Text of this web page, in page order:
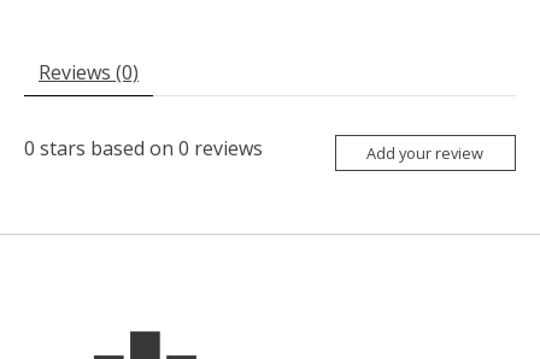
Reviews (0)
0 stars based on 0 reviews Add your review